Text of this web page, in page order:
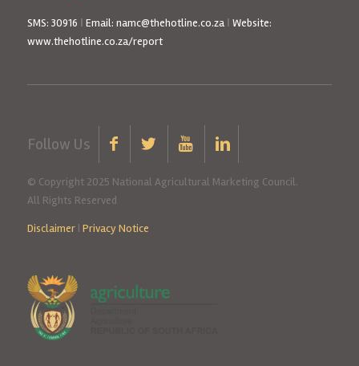
SMS: 30916 | Email: namc@thehotline.co.za | Website:
www.thehotline.co.za/report
Follow Us
© Copyright 2025 National Agricultural Marketing Council.
All Rights Reserved
Disclaimer| Privacy Notice